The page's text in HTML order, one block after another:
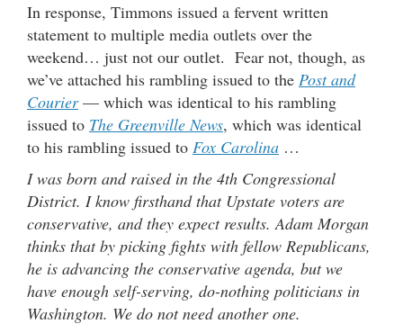
In response, Timmons issued a fervent written
statement to multiple media outlets over the
weekend… just not our outlet. Fear not, though, as
we’ve attached his rambling issued to the Post and
Courier— which was identical to his rambling
issued to The Greenville News, which was identical
to his rambling issued to Fox Carolina …
I was born and raised in the 4th Congressional
District. I know firsthand that Upstate voters are
conservative, and they expect results. Adam Morgan
thinks that by picking fights with fellow Republicans,
he is advancing the conservative agenda, but we
have enough self-serving, do-nothing politicians in
Washington. We do not need another one.